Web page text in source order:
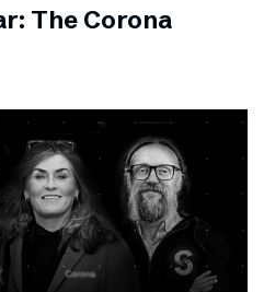
The Corona